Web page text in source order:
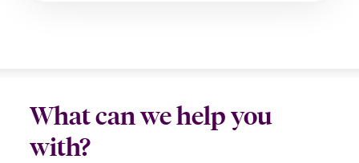
What can we help you
with?